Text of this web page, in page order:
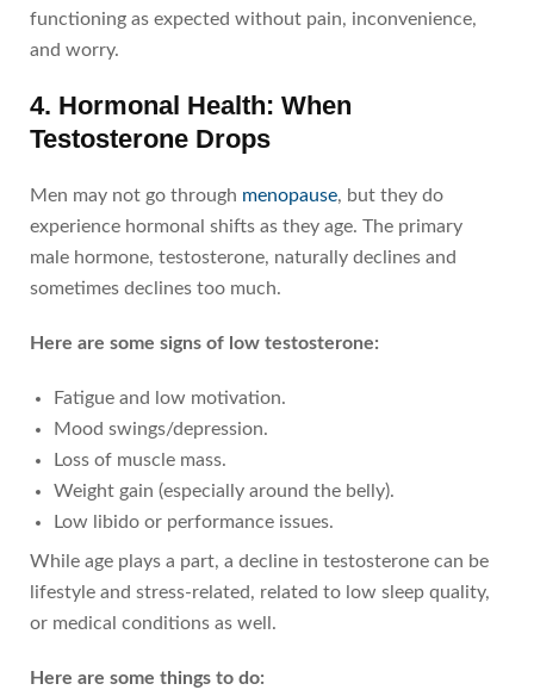
functioning as expected without pain, inconvenience,
and worry.
4. Hormonal Health: When
Testosterone Drops
Men may not go through menopause, but they do
experience hormonal shifts as they age. The primary
male hormone, testosterone, naturally declines and
sometimes declines too much.
Here are some signs of low testosterone:
Fatigue and low motivation.
Mood swings/depression.
Loss of muscle mass.
Weight gain (especially around the belly).
Low libido or performance issues.
While age plays a part, a decline in testosterone can be
lifestyle and stress-related, related to low sleep quality,
or medical conditions as well.
Here are some things to do: